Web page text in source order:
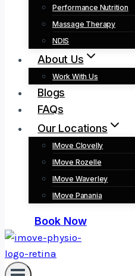
Performance Nutrition
Massage Therapy
NDIS
About Us
Work With Us
Blogs
FAQs
Our Locations
IMove Clovelly
IMove Rozelle
IMove Waverley
IMove Panania
Book Now